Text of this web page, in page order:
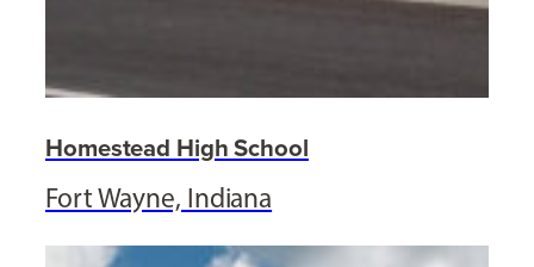
Homestead High School
Fort Wayne, Indiana